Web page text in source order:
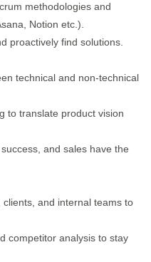
methodologies and
Notion etc.).
proactively find solutions.
technical and non-technical
to translate product vision
and sales have the
and internal teams to
competitor analysis to stay